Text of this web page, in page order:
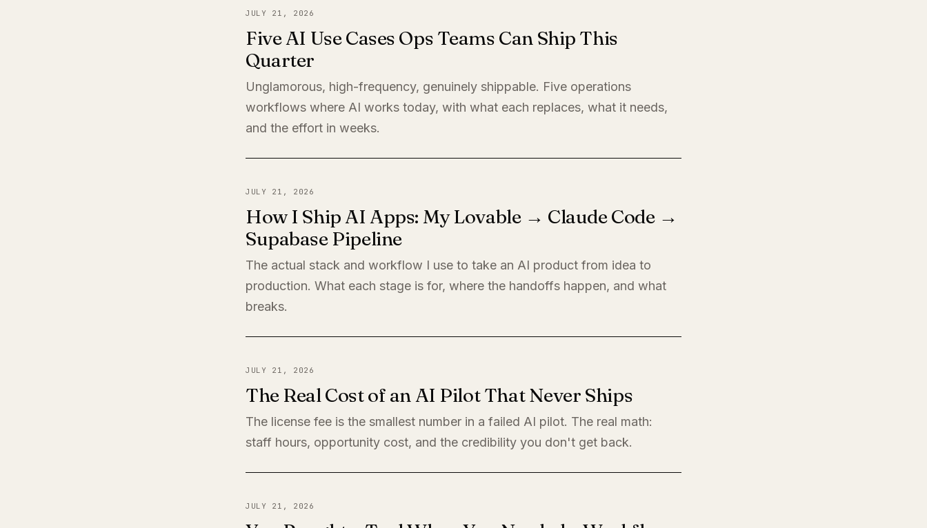
JULY 21, 2026
Five AI Use Cases Ops Teams Can Ship This
Quarter
Unglamorous, high-frequency, genuinely shippable. Five operations
workflows where AI works today, with what each replaces, what it needs,
and the effort in weeks.
JULY 21, 2026
How I Ship AI Apps: My Lovable → Claude Code →
Supabase Pipeline
The actual stack and workflow I use to take an AI product from idea to
production. What each stage is for, where the handoffs happen, and what
breaks.
JULY 21, 2026
The Real Cost of an AI Pilot That Never Ships
The license fee is the smallest number in a failed AI pilot. The real math:
staff hours, opportunity cost, and the credibility you don't get back.
JULY 21, 2026